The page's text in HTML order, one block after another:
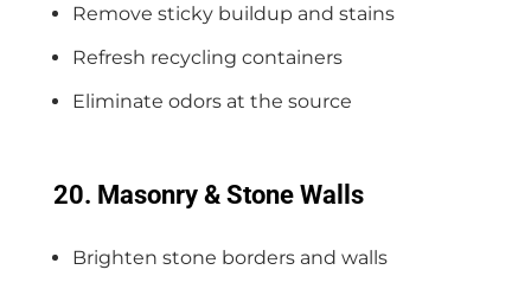
Remove sticky buildup and stains
Refresh recycling containers
Eliminate odors at the source
20. Masonry & Stone Walls
Brighten stone borders and walls